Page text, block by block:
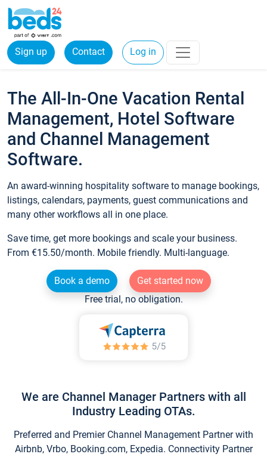
Sign up Contact Log in
The All-In-One Vacation Rental
Management, Hotel Software
and Channel Management
Software.
An award-winning hospitality software to manage bookings,
listings, calendars, payments, guest communications and
many other workflows all in one place.
Save time, get more bookings and scale your business.
From €15.50/month. Mobile friendly. Multi-language.
Book a demo
Get started now
Free trial, no obligation.
We are Channel Manager Partners with all
Industry Leading OTAs.
Preferred and Premier Channel Management Partner with
Airbnb, Vrbo, Booking.com, Expedia. Connectivity Partner